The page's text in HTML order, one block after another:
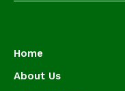
Home
About Us